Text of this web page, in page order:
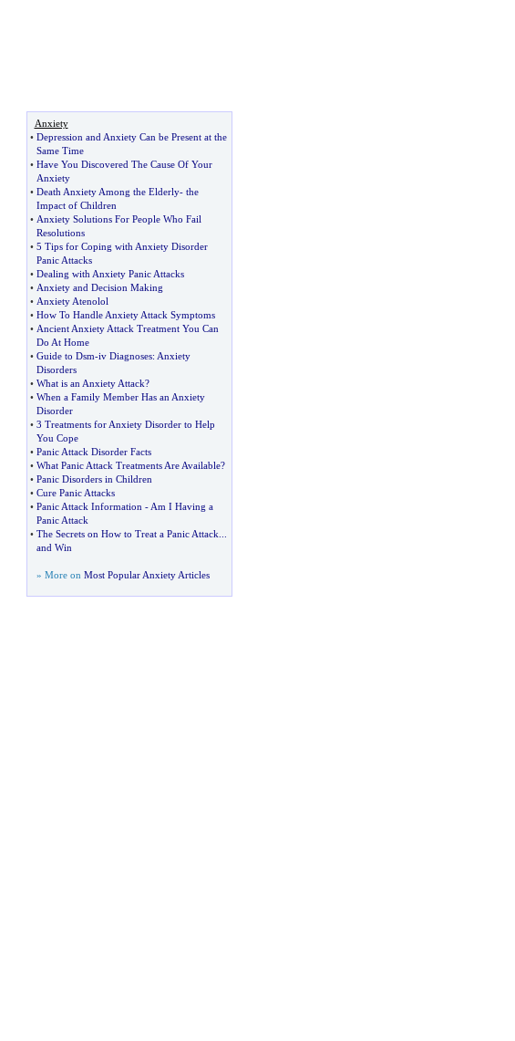
Anxiety
• Depression and Anxiety Can be Present at the
Same Time
• Have You Discovered The Cause Of Your
Anxiety
• Death Anxiety Among the Elderly- the
Impact of Children
• Anxiety Solutions For People Who Fail
Resolutions
• 5 Tips for Coping with Anxiety Disorder
Panic Attacks
• Dealing with Anxiety Panic Attacks
• Anxiety and Decision Making
• Anxiety Atenolol
• How To Handle Anxiety Attack Symptoms
• Ancient Anxiety Attack Treatment You Can
Do At Home
• Guide to Dsm-iv Diagnoses: Anxiety
Disorders
• What is an Anxiety Attack?
• When a Family Member Has an Anxiety
Disorder
• 3 Treatments for Anxiety Disorder to Help
You Cope
• Panic Attack Disorder Facts
• What Panic Attack Treatments Are Available?
• Panic Disorders in Children
• Cure Panic Attacks
• Panic Attack Information - Am I Having a
Panic Attack
• The Secrets on How to Treat a Panic Attack
and Win
» More on Most Popular Anxiety Articles